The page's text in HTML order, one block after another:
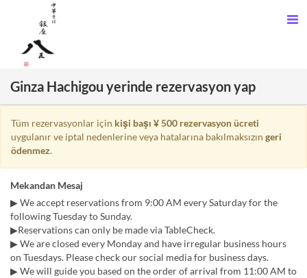
Ginza Hachigou yerinde rezervasyon yap
Tüm rezervasyonlar için kişi başı ¥ 500 rezervasyon ücreti
uygulanır ve iptal nedenlerine veya hatalarına bakılmaksızın geri
ödenmez.
Mekandan Mesaj
▶ We accept reservations from 9:00 AM every Saturday for the
following Tuesday to Sunday.
▶Reservations can only be made via TableCheck.
▶ We are closed every Monday and have irregular business hours
on Tuesdays. Please check our social media for business days.
▶ We will guide you based on the order of arrival from 11:00 AM to